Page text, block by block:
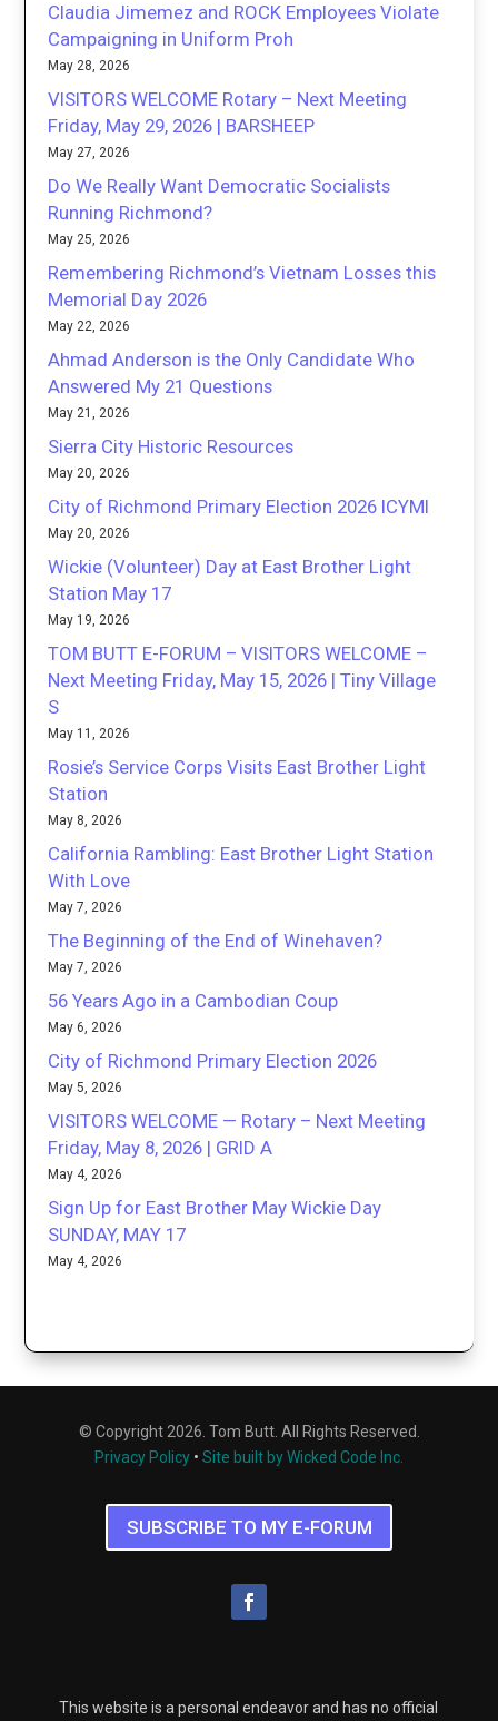
Claudia Jimemez and ROCK Employees Violate
Campaigning in Uniform Proh
May 28, 2026
VISITORS WELCOME Rotary – Next Meeting
Friday, May 29, 2026 | BARSHEEP
May 27, 2026
Do We Really Want Democratic Socialists
Running Richmond?
May 25, 2026
Remembering Richmond’s Vietnam Losses this
Memorial Day 2026
May 22, 2026
Ahmad Anderson is the Only Candidate Who
Answered My 21 Questions
May 21, 2026
Sierra City Historic Resources
May 20, 2026
City of Richmond Primary Election 2026 ICYMI
May 20, 2026
Wickie (Volunteer) Day at East Brother Light
Station May 17
May 19, 2026
TOM BUTT E-FORUM – VISITORS WELCOME –
Next Meeting Friday, May 15, 2026 | Tiny Village
S
May 11, 2026
Rosie’s Service Corps Visits East Brother Light
Station
May 8, 2026
California Rambling: East Brother Light Station
With Love
May 7, 2026
The Beginning of the End of Winehaven?
May 7, 2026
56 Years Ago in a Cambodian Coup
May 6, 2026
City of Richmond Primary Election 2026
May 5, 2026
VISITORS WELCOME — Rotary – Next Meeting
Friday, May 8, 2026 | GRID A
May 4, 2026
Sign Up for East Brother May Wickie Day
SUNDAY, MAY 17
May 4, 2026
© Copyright 2026. Tom Butt. All Rights Reserved.
Privacy Policy • Site built by Wicked Code Inc.
SUBSCRIBE TO MY E-FORUM
This website is a personal endeavor and has no official